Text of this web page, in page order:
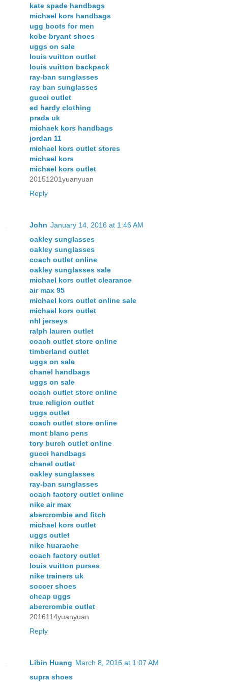
kate spade handbags
michael kors handbags
ugg boots for men
kobe bryant shoes
uggs on sale
louis vuitton outlet
louis vuitton backpack
ray-ban sunglasses
ray ban sunglasses
gucci outlet
ed hardy clothing
prada uk
michaek kors handbags
jordan 11
michael kors outlet stores
michael kors
michael kors outlet
20151201yuanyuan
Reply
John January 14, 2016 at 1:46 AM
oakley sunglasses
oakley sunglasses
coach outlet online
oakley sunglasses sale
michael kors outlet clearance
air max 95
michael kors outlet online sale
michael kors outlet
nhl jerseys
ralph lauren outlet
coach outlet store online
timberland outlet
uggs on sale
chanel handbags
uggs on sale
coach outlet store online
true religion outlet
uggs outlet
coach outlet store online
mont blanc pens
tory burch outlet online
gucci handbags
chanel outlet
oakley sunglasses
ray-ban sunglasses
coach factory outlet online
nike air max
abercrombie and fitch
michael kors outlet
uggs outlet
nike huarache
coach factory outlet
louis vuitton purses
nike trainers uk
soccer shoes
cheap uggs
abercrombie outlet
2016114yuanyuan
Reply
Libin Huang March 8, 2016 at 1:07 AM
supra shoes